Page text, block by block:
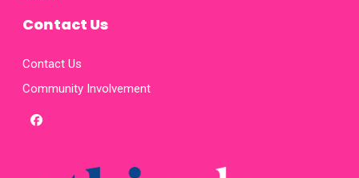
Contact Us
Contact Us
Community Involvement